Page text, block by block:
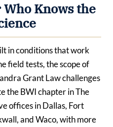
Knows the
in conditions that work
field tests, the scope of
Grant Law challenges
the BWI chapter in The
offices in Dallas, Fort
and Waco, with more